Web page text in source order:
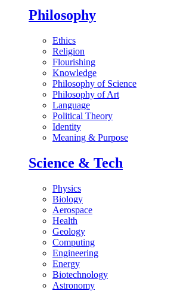
Philosophy
Ethics
Religion
Flourishing
Knowledge
Philosophy of Science
Philosophy of Art
Language
Political Theory
Identity
Meaning & Purpose
Science & Tech
Physics
Biology
Aerospace
Health
Geology
Computing
Engineering
Energy
Biotechnology
Astronomy